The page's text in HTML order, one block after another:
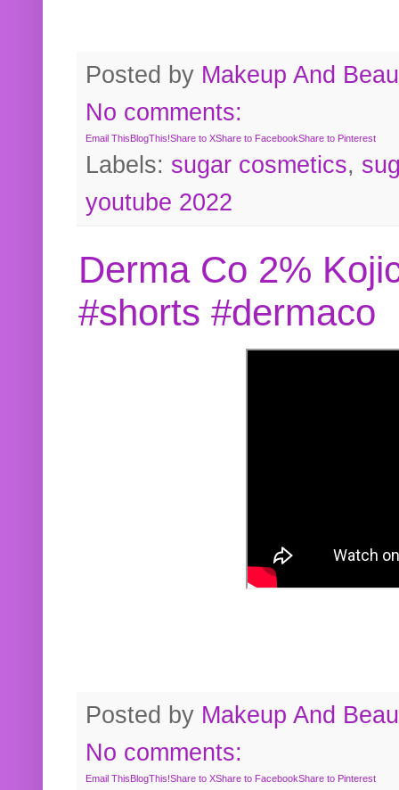
Posted by Makeup And
No comments:
Email ThisBlogThis!Share to XShare to FacebookShare to Pinterest
Labels: sugar cosmetics,
youtube 2022
Derma Co 2%
#shorts #dermaco
Posted by Makeup And
No comments:
Email ThisBlogThis!Share to XShare to FacebookShare to Pinterest